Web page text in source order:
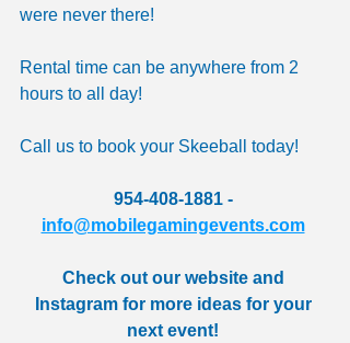
were never there!
Rental time can be anywhere from 2
hours to all day!
Call us to book your Skeeball today!
954-408-1881 -
info@mobilegamingevents.com
Check out our website and
Instagram for more ideas for your
next event!